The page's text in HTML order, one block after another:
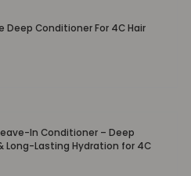
Deep Conditioner For 4C Hair
In Conditioner – Deep
Long-Lasting Hydration for 4C